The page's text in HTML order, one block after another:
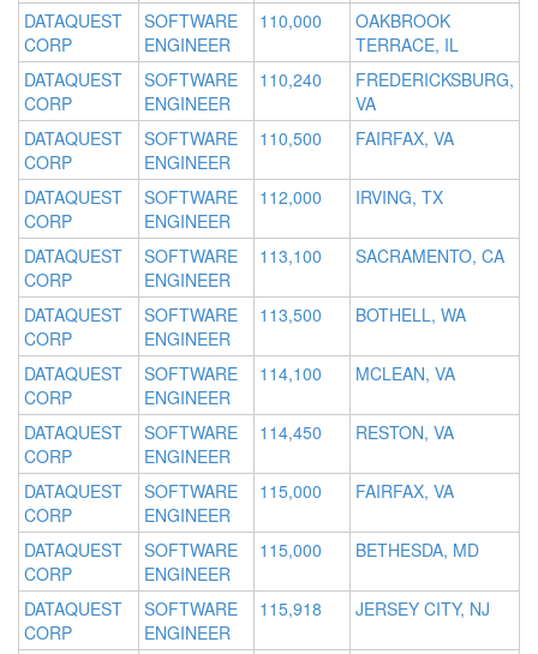
DATAQUEST
CORP
SOFTWARE
ENGINEER
110,000
OAKBROOK
TERRACE, IL
DATAQUEST
CORP
SOFTWARE
ENGINEER
110,240
FREDERICKSBURG,
VA
DATAQUEST
CORP
SOFTWARE
ENGINEER
110,500 FAIRFAX, VA
DATAQUEST
CORP
SOFTWARE
ENGINEER
112,000 IRVING, TX
DATAQUEST
CORP
SOFTWARE
ENGINEER
113,100 SACRAMENTO, CA
DATAQUEST
CORP
SOFTWARE
ENGINEER
113,500 BOTHELL, WA
DATAQUEST
CORP
SOFTWARE
ENGINEER
114,100 MCLEAN, VA
DATAQUEST
CORP
SOFTWARE
ENGINEER
114,450 RESTON, VA
DATAQUEST
CORP
SOFTWARE
ENGINEER
115,000 FAIRFAX, VA
DATAQUEST
CORP
SOFTWARE
ENGINEER
115,000 BETHESDA, MD
DATAQUEST
CORP
SOFTWARE
ENGINEER
115,918 JERSEY CITY, NJ